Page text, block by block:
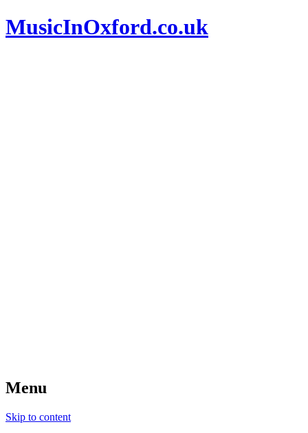
MusicInOxford.co.uk
Menu
Skip to content